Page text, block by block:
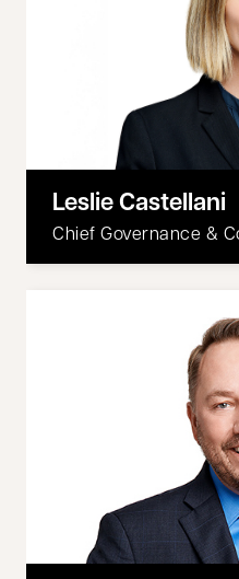
Leslie Castellani
Chief Governance &